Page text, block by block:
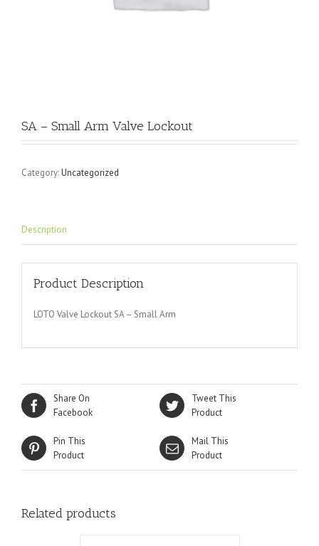
SA – Small Arm Valve Lockout
Category:Uncategorized
Description
Product Description
LOTO Valve Lockout SA – Small Arm
Share On
Facebook
Tweet This
Product
Pin This
Product
Mail This
Product
Related products